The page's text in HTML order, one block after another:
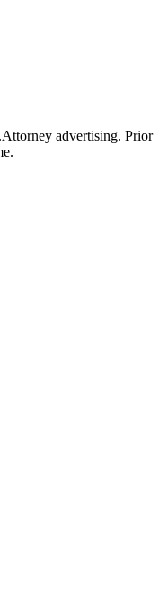
Attorney advertising. Prior